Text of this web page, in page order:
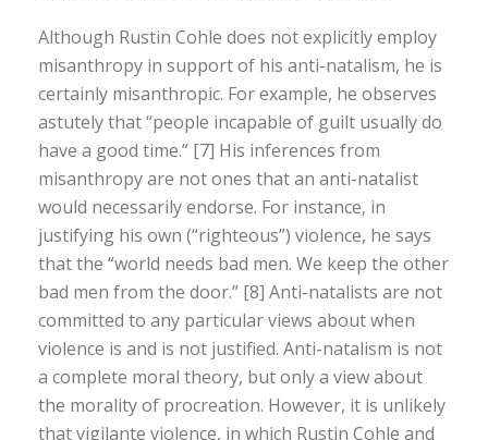
Although Rustin Cohle does not explicitly employ
misanthropy in support of his anti-natalism, he is
certainly misanthropic. For example, he observes
astutely that “people incapable of guilt usually do
have a good time.” [7] His inferences from
misanthropy are not ones that an anti-natalist
would necessarily endorse. For instance, in
justifying his own (“righteous”) violence, he says
that the “world needs bad men. We keep the other
bad men from the door.” [8] Anti-natalists are not
committed to any particular views about when
violence is and is not justified. Anti-natalism is not
a complete moral theory, but only a view about
the morality of procreation. However, it is unlikely
that vigilante violence, in which Rustin Cohle and